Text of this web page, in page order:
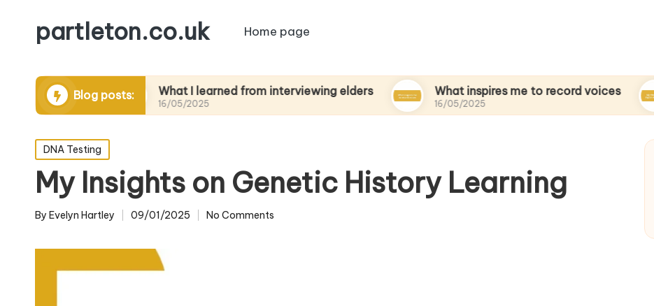
partleton.co.uk Home page
Blog posts:
What I learned from interviewing elders
16/05/2025
What inspires me to record voices
16/05/2025
My
15/
Posted
in
DNA Testing
My Insights on Genetic History Learning
Posted
By Evelyn Hartley 09/01/2025 No Comments